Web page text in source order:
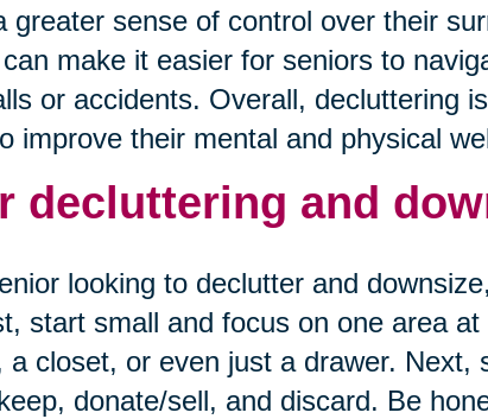
greater sense of control over their
make it easier for seniors to
or accidents. Overall, decluttering
improve their mental and physical
decluttering and
looking to declutter and
start small and focus on one area
a closet, or even just a drawer. Next,
donate/sell, and discard. Be